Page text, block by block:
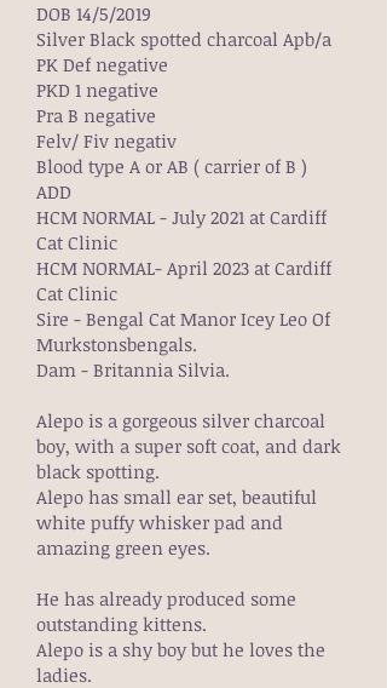
DOB 14/5/2019
Silver Black spotted charcoal Apb/a
PK Def negative
PKD 1 negative
Pra B negative
Felv/ Fiv negativ
Blood type A or AB ( carrier of B )
ADD
HCM NORMAL - July 2021 at Cardiff
Cat Clinic
HCM NORMAL- April 2023 at Cardiff
Cat Clinic
Sire - Bengal Cat Manor Icey Leo Of
Murkstonsbengals.
Dam - Britannia Silvia.
Alepo is a gorgeous silver charcoal
boy, with a super soft coat, and dark
black spotting.
Alepo has small ear set, beautiful
white puffy whisker pad and
amazing green eyes.
He has already produced some
outstanding kittens.
Alepo is a shy boy but he loves the
ladies.